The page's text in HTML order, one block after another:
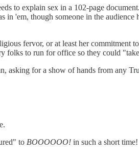
to explain sex in a 102-page
'em, though someone in the
fervor, or at least her
folks to run for office so they could
asking for a show of hands from any
to BOOOOOO! in such a short time!